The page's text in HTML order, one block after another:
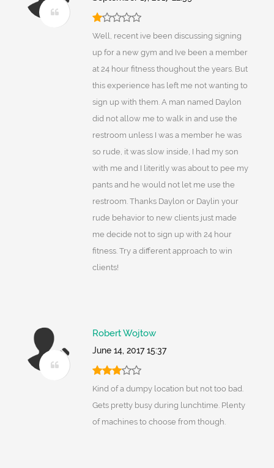
Well, recent ive been discussing signing
up for a new gym and Ive been a member
at 24 hour fitness thoughout the years. But
this experience has left me not wanting to
sign up with them. A man named Daylon
did not allow me to walk in and use the
restroom unless I was a member he was
so rude, it was slow inside, I had my son
with me and I literitly was about to pee my
pants and he would not let me use the
restroom. Thanks Daylon or Daylin your
rude behavior to new clients just made
me decide not to sign up with 24 hour
fitness. Try a different approach to win
clients!
Robert Wojtow
June 14, 2017 15:37
Kind of a dumpy location but not too bad.
Gets pretty busy during lunchtime. Plenty
of machines to choose from though.